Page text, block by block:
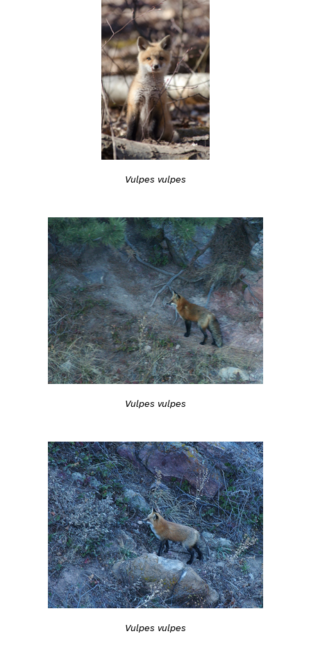
Vulpes vulpes
Vulpes vulpes
Vulpes vulpes